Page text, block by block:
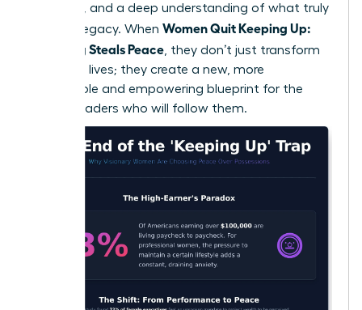
discipline, and a deep understanding of what truly
builds a legacy. When Women Quit Keeping Up:
Spending Steals Peace , they don’t just transform
their own lives; they create a new, more
sustainable and empowering blueprint for the
female leaders who will follow them.